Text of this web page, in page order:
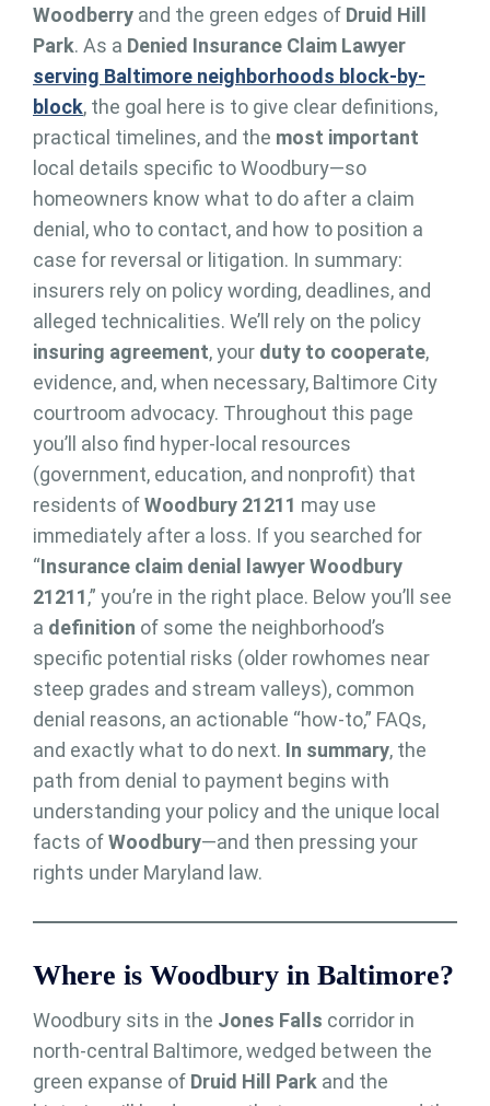
Woodberry and the green edges of Druid Hill
Park. As a Denied Insurance Claim Lawyer
serving Baltimore neighborhoods block-by-
block, the goal here is to give clear definitions,
practical timelines, and the most important
local details specific to Woodbury—so
homeowners know what to do after a claim
denial, who to contact, and how to position a
case for reversal or litigation. In summary:
insurers rely on policy wording, deadlines, and
alleged technicalities. We’ll rely on the policy
insuring agreement, your duty to cooperate,
evidence, and, when necessary, Baltimore City
courtroom advocacy. Throughout this page
you’ll also find hyper-local resources
(government, education, and nonprofit) that
residents ofWoodbury 21211 may use
immediately after a loss. If you searched for
“Insurance claim denial lawyer Woodbury
21211,” you’re in the right place. Below you’ll see
a definition of some the neighborhood’s
specific potential risks (older rowhomes near
steep grades and stream valleys), common
denial reasons, an actionable “how-to,” FAQs,
and exactly what to do next. In summary, the
path from denial to payment begins with
understanding your policy and the unique local
facts ofWoodbury—and then pressing your
rights under Maryland law.
Where is Woodbury in Baltimore?
Woodbury sits in the Jones Falls corridor in
north-central Baltimore, wedged between the
green expanse of Druid Hill Park and the